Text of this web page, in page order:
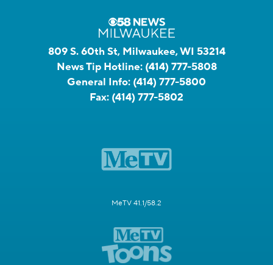
809 S. 60th St, Milwaukee, WI 53214
News Tip Hotline: (414) 777-5808
General Info: (414) 777-5800
Fax: (414) 777-5802
MeTV 41.1/58.2